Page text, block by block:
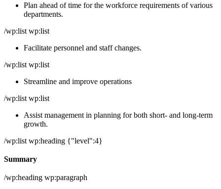
Plan ahead of time for the workforce requirements of various
departments.
/wp:list wp:list
Facilitate personnel and staff changes.
/wp:list wp:list
Streamline and improve operations
/wp:list wp:list
Assist management in planning for both short- and long-term
growth.
/wp:list wp:heading {"level":4}
Summary
/wp:heading wp:paragraph